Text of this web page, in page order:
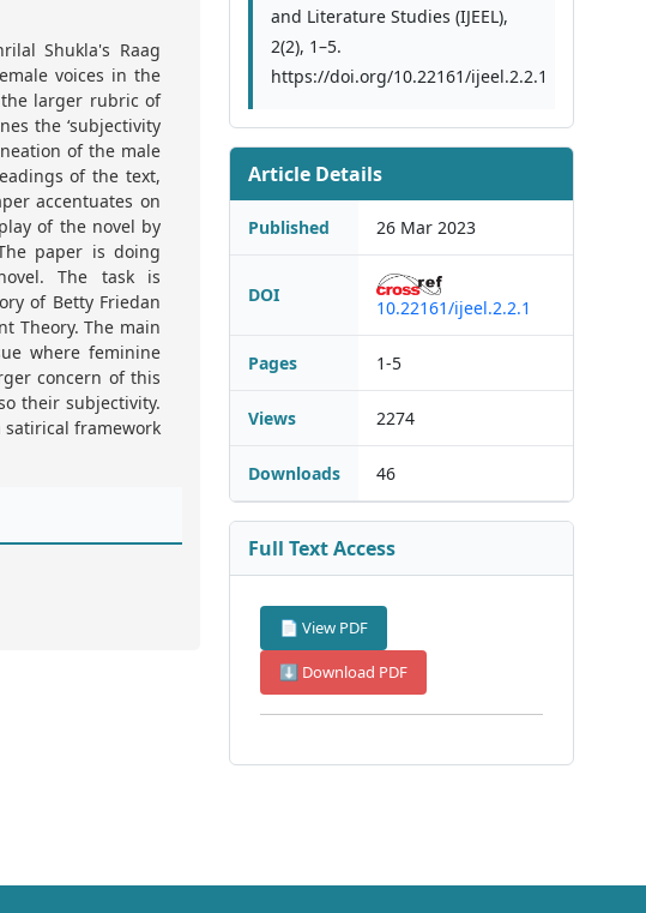
Shukla's Raag
voices in the
larger rubric of
the ‘subjectivity
of the male
of the text,
accentuates on
of the novel by
paper is doing
The task is
of Betty Friedan
Theory. The main
where feminine
concern of this
their subjectivity.
framework
and Literature Studies (IJEEL),
2(2), 1–5.
https://doi.org/10.22161/ijeel.2.2.1
Article Details
Published 26 Mar 2023
DOI
10.22161/ijeel.2.2.1
Pages 1-5
Views 2274
Downloads 46
Full Text Access
📄 View PDF
⬇ Download PDF